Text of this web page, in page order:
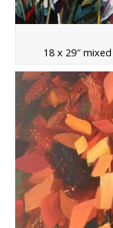
18 x 29″